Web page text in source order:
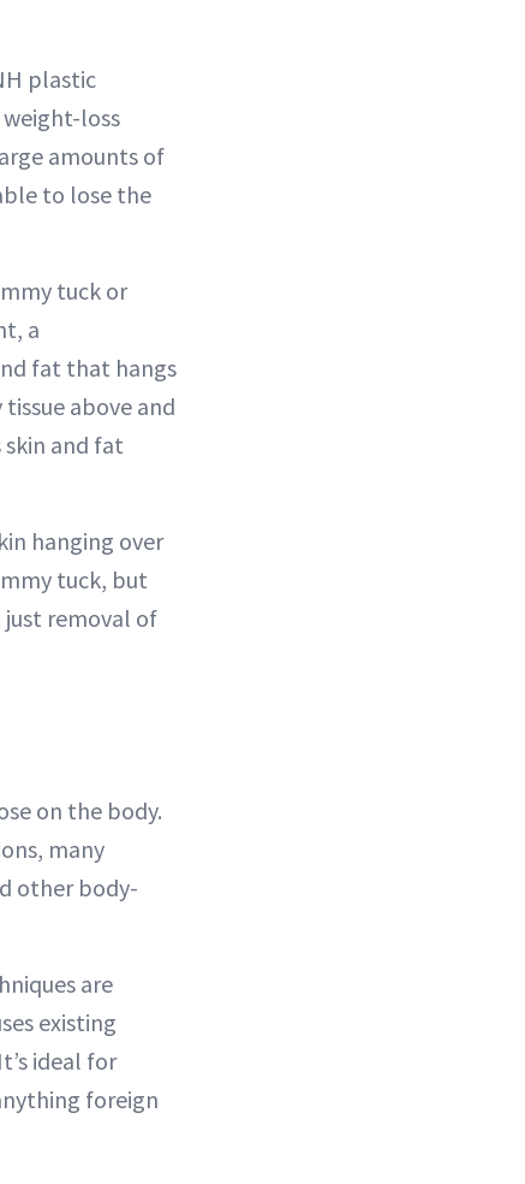
plastic
loss
amounts of
to lose the
tuck or
a
fat that hangs
above and
and fat
hanging over
tuck, but
removal of
on the body.
many
other body-
are
existing
ideal for
foreign